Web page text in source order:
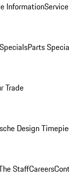
Information
Parts
Trade
Design
StaffCareers